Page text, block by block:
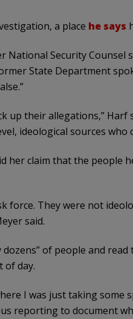
a place he says
Security Counsel
State Department
up their allegations,” Harf
ideological sources who
her claim that the people
force. They were not
said.
of people and
of day.
I was just taking some
reporting to document